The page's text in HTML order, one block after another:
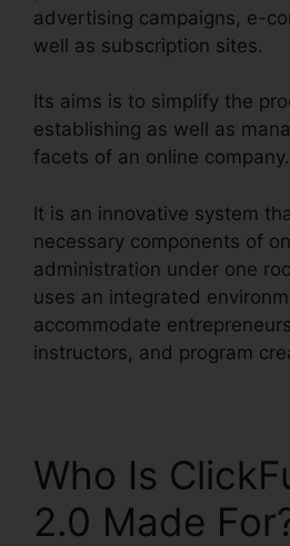
advertising campaigns, e-
well as subscription sites.
Its aims is to simplify the
establishing as well as
facets of an online company.
It is an innovative system
necessary components of
administration under one
uses an integrated
accommodate
instructors, and program
Who Is
2.0 Made